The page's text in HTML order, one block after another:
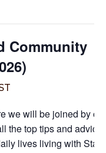
Community
we will be joined by
the top tips and advice
lives living with